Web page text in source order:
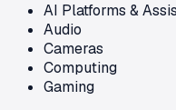
AI Platforms &
Audio
Cameras
Computing
Gaming